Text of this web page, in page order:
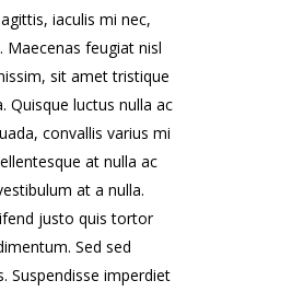
iaculis mi nec,
Maecenas feugiat nisl
sit amet tristique
Quisque luctus nulla ac
convallis varius mi
at nulla ac
at a nulla.
justo quis tortor
Sed sed
Suspendisse imperdiet